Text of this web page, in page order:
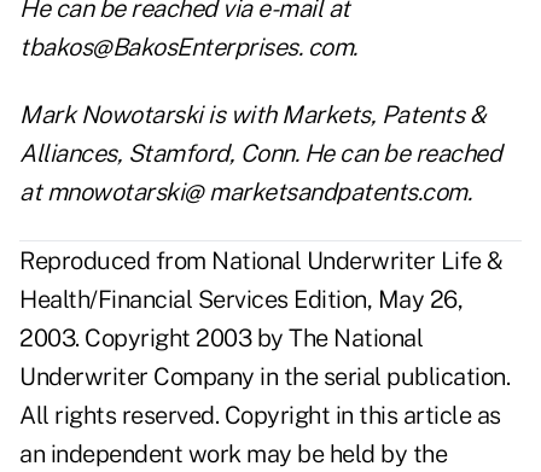
He can be reached via e-mail at
tbakos@BakosEnterprises. com.
Mark Nowotarski is with Markets, Patents &
Alliances, Stamford, Conn. He can be reached
atmnowotarski@ marketsandpatents.com.
Reproduced from National Underwriter Life &
Health/Financial Services Edition, May 26,
2003. Copyright 2003 by The National
Underwriter Company in the serial publication.
All rights reserved. Copyright in this article as
an independent work may be held by the